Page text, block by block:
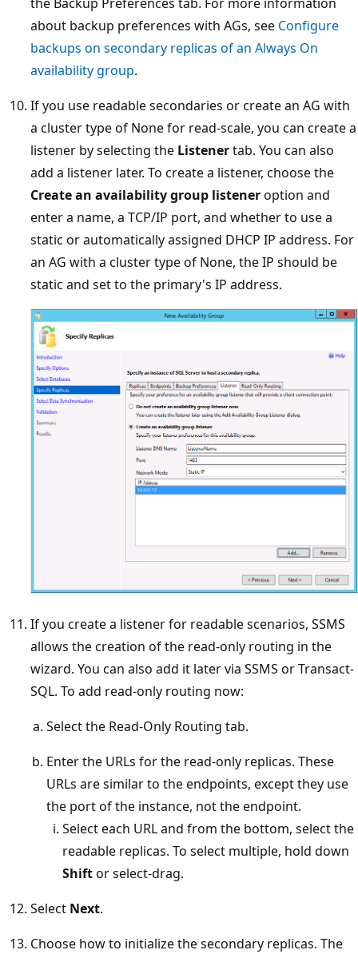
about backup preferences with AGs, see Configure
backups on secondary replicas of an Always On
availability group.
If you use readable secondaries or create an AG with
a cluster type of None for read-scale, you can create a
listener by selecting the Listenertab. You can also
add a listener later. To create a listener, choose the
Create an availability group listeneroption and
enter a name, a TCP/IP port, and whether to use a
static or automatically assigned DHCP IP address. For
an AG with a cluster type of None, the IP should be
static and set to the primary's IP address.
If you create a listener for readable scenarios, SSMS
allows the creation of the read-only routing in the
wizard. You can also add it later via SSMS or Transact-
SQL. To add read-only routing now:
Select the Read-Only Routing tab.
Enter the URLs for the read-only replicas. These
URLs are similar to the endpoints, except they use
the port of the instance, not the endpoint.
Select each URL and from the bottom, select the
readable replicas. To select multiple, hold down
Shiftor select-drag.
Select Next.
Choose how to initialize the secondary replicas. The